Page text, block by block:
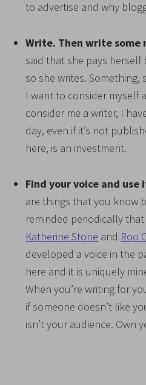
to advertise and why
Write. Then write some
said that she pays herself
so she writes. Something,
I want to consider myself
consider me a writer, I
day, even if it’s not
here, is an investment.
Find your voice and use
are things that you know
reminded periodically
Katherine Stone and Roo
developed a voice in the
here and it is uniquely
When you’re writing for
if someone doesn’t like
isn’t your audience. Own